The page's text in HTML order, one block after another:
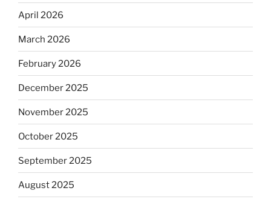
April 2026
March 2026
February 2026
December 2025
November 2025
October 2025
September 2025
August 2025